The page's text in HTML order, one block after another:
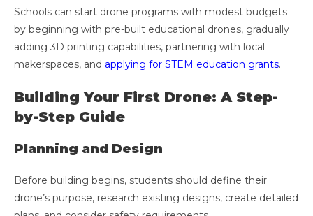
Schools can start drone programs with modest budgets
by beginning with pre-built educational drones, gradually
adding 3D printing capabilities, partnering with local
makerspaces, and applying for STEM education grants.
Building Your First Drone: A Step-
by-Step Guide
Planning and Design
Before building begins, students should define their
drone’s purpose, research existing designs, create detailed